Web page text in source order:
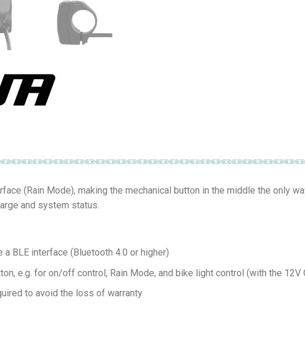
(Rain Mode), making the mechanical button in the middle the only
and system status.
BLE interface (Bluetooth 4.0 or higher)
e.g. for on/off control, Rain Mode, and bike light control (with the 12V
to avoid the loss of warranty